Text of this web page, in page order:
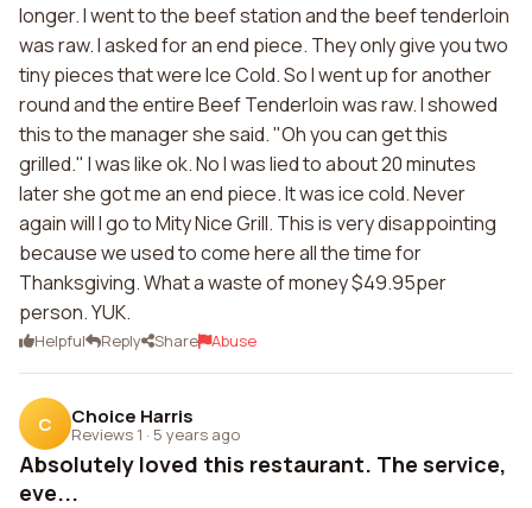
longer. I went to the beef station and the beef tenderloin
was raw. I asked for an end piece. They only give you two
tiny pieces that were Ice Cold. So I went up for another
round and the entire Beef Tenderloin was raw. I showed
this to the manager she said. "Oh you can get this
grilled." I was like ok. No I was lied to about 20 minutes
later she got me an end piece. It was ice cold. Never
again will I go to Mity Nice Grill. This is very disappointing
because we used to come here all the time for
Thanksgiving. What a waste of money $49.95per
person. YUK.
Helpful Reply Share Abuse
C Choice Harris
Reviews 1 · 5 years ago
Absolutely loved this restaurant. The service,
eve...